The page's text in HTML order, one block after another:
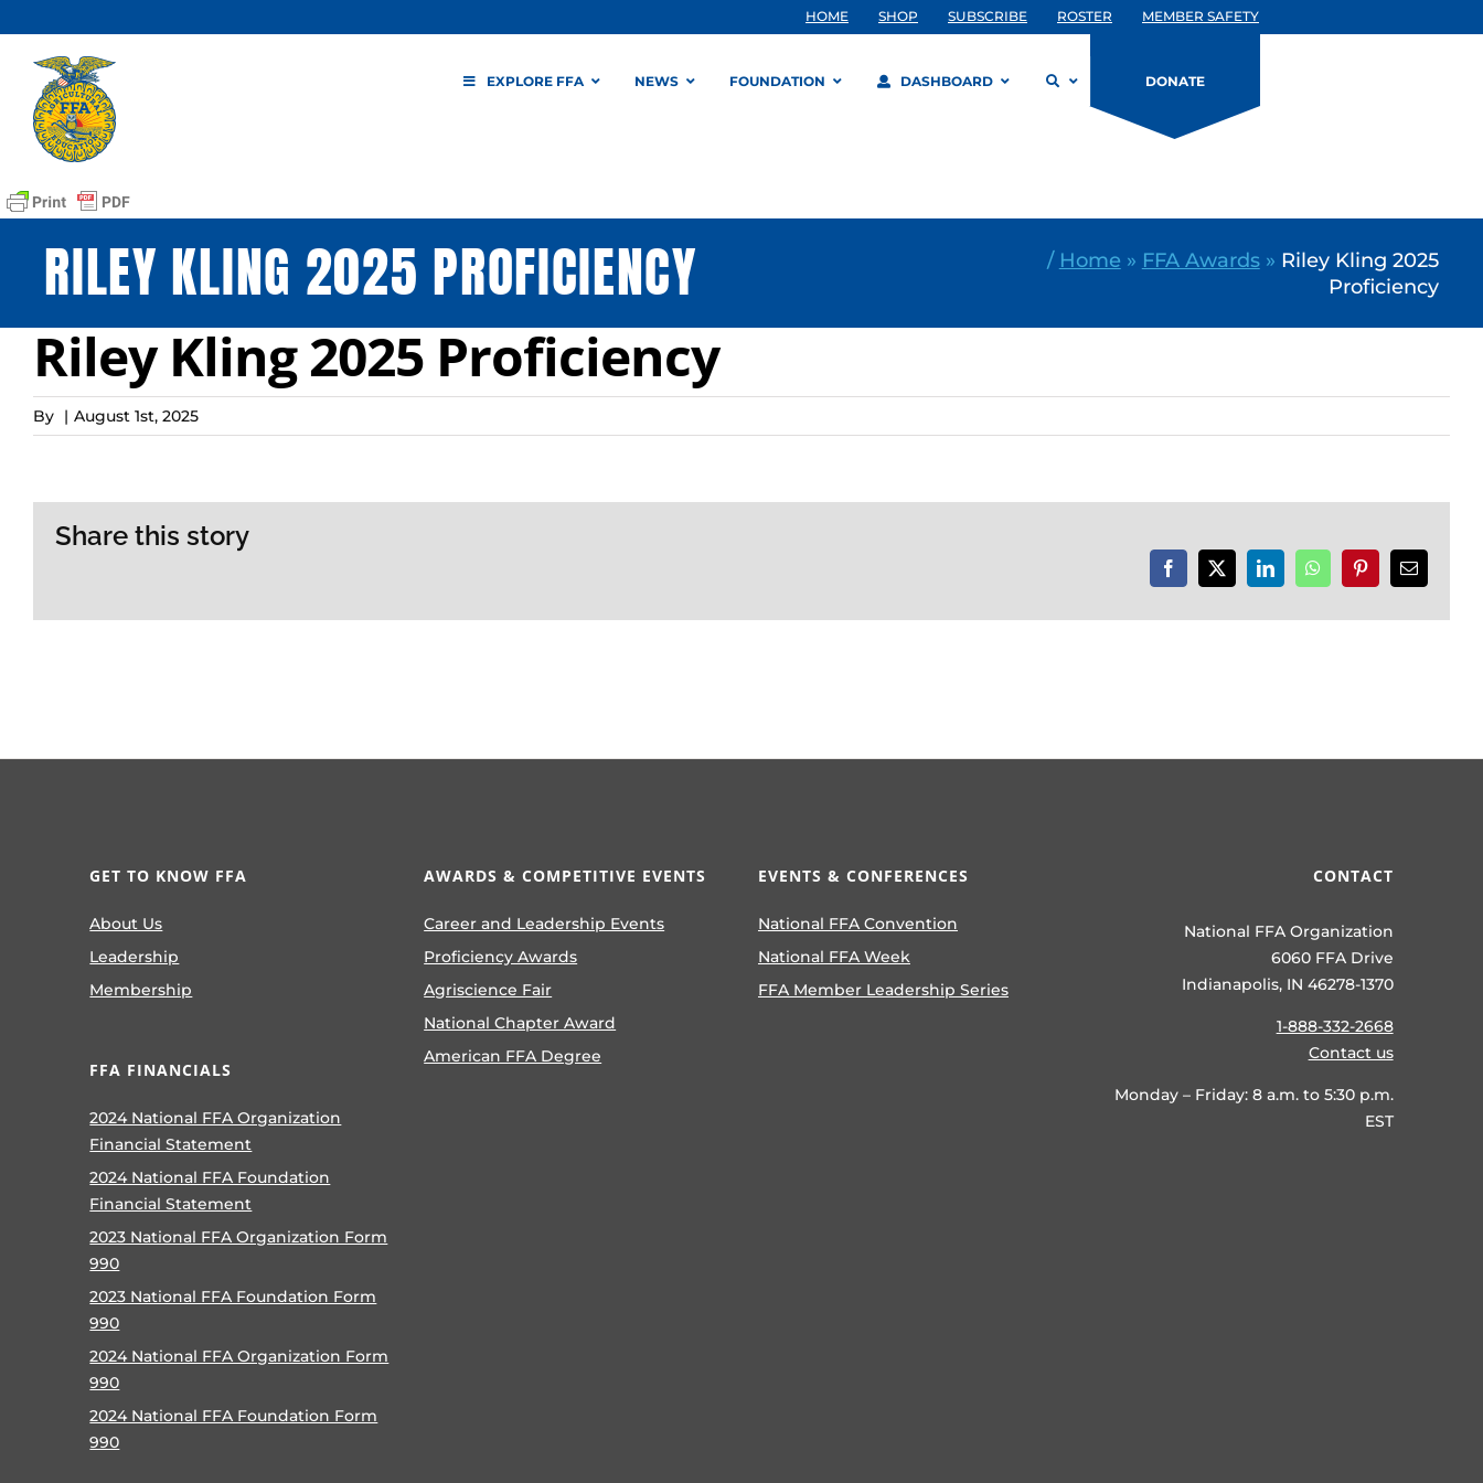
to
content
HOME SHOP SUBSCRIBE ROSTER MEMBER SAFETY
EXPLORE FFA NEWS FOUNDATION DASHBOARD DONATE
RILEY KLING 2025 PROFICIENCY / Home » FFA Awards» Riley Kling 2025
Proficiency
Riley Kling 2025 Proficiency
By | August 1st, 2025
Share this story
Facebook
X LinkedInWhatsAppPinterestEmail
GET TO KNOW FFA
About Us
Leadership
Membership
FFA FINANCIALS
2024 National FFA Organization
Financial Statement
2024 National FFA Foundation
Financial Statement
2023 National FFA Organization Form
990
2023 National FFA Foundation Form
990
2024 National FFA Organization Form
990
2024 National FFA Foundation Form
990
AWARDS & COMPETITIVE EVENTS
Career and Leadership Events
Proficiency Awards
Agriscience Fair
National Chapter Award
American FFA Degree
EVENTS & CONFERENCES
National FFA Convention
National FFA Week
FFA Member Leadership Series
CONTACT
National FFA Organization
6060 FFA Drive
Indianapolis, IN 46278-1370
1-888-332-2668
Contact us
Monday – Friday: 8 a.m. to 5:30 p.m.
EST